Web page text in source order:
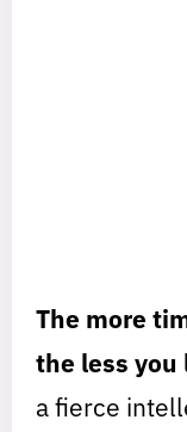
The more
the less you
a fierce